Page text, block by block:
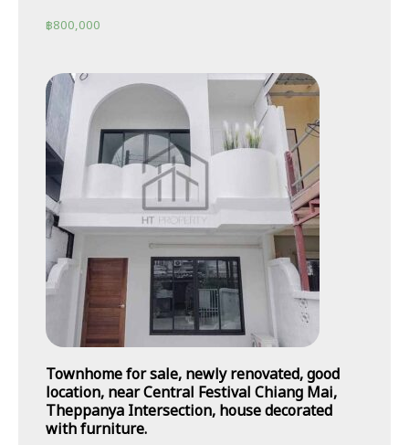
฿800,000
Townhome for sale, newly renovated, good
location, near Central Festival Chiang Mai,
Theppanya Intersection, house decorated
with furniture.